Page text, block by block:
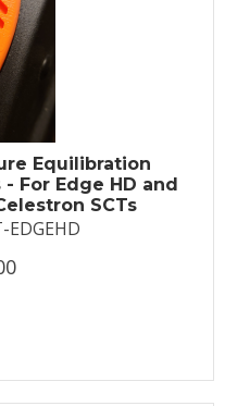
Equilibration
For Edge HD and
SCTs
EDGEHD